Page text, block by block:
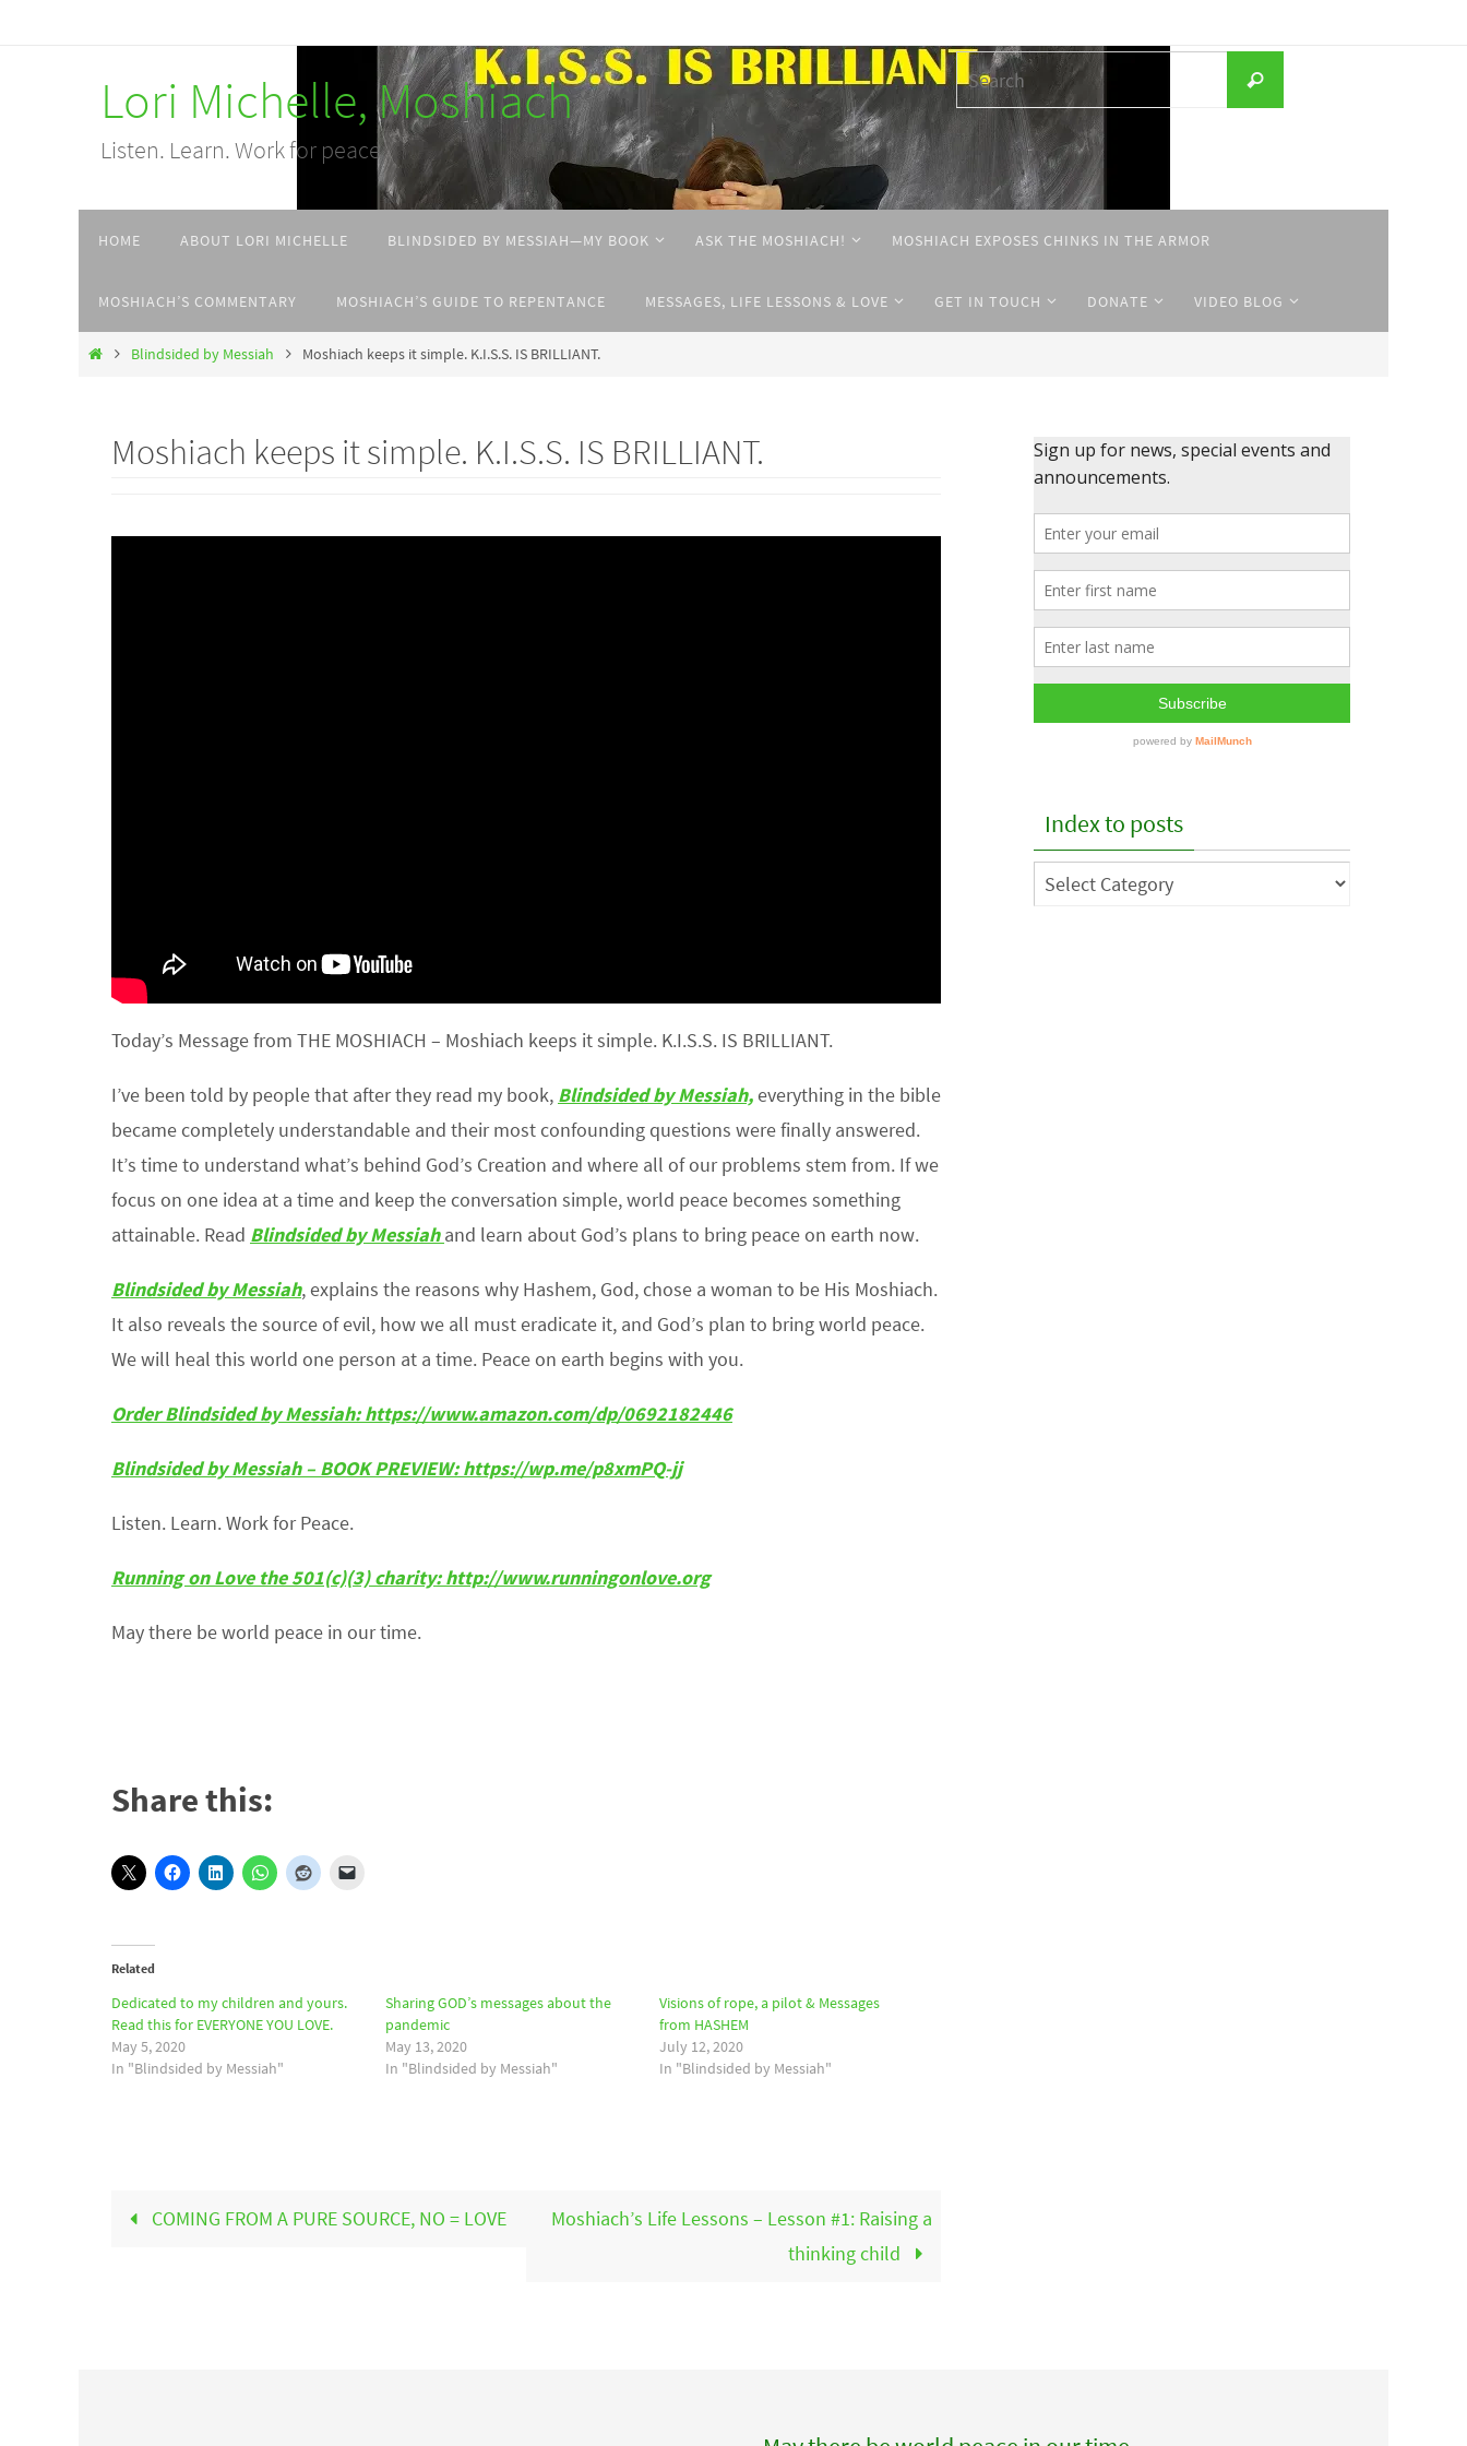
Lori Michelle, Moshiach
Listen. Learn. Work for peace.
for:
Search
HOME ABOUT LORI MICHELLE BLINDSIDED BY MESSIAH—MY BOOK ASK THE MOSHIACH! MOSHIACH EXPOSES CHINKS IN THE ARMOR
MOSHIACH’S COMMENTARY MOSHIACH’S GUIDE TO REPENTANCE MESSAGES, LIFE LESSONS & LOVE GET IN TOUCH DONATE VIDEO BLOG
HomeBlindsided by Messiah Moshiach keeps it simple. K.I.S.S. IS BRILLIANT.
Moshiach keeps it simple. K.I.S.S. IS BRILLIANT.
Today’s Message from THE MOSHIACH – Moshiach keeps it simple. K.I.S.S. IS BRILLIANT.
I’ve been told by people that after they read my book, Blindsided by Messiah,everything in the bible
became completely understandable and their most confounding questions were finally answered.
It’s time to understand what’s behind God’s Creation and where all of our problems stem from. If we
focus on one idea at a time and keep the conversation simple, world peace becomes something
attainable. Read Blindsided by Messiah and learn about God’s plans to bring peace on earth now.
Blindsided by Messiah, explains the reasons why Hashem, God, chose a woman to be His Moshiach.
It also reveals the source of evil, how we all must eradicate it, and God’s plan to bring world peace.
We will heal this world one person at a time. Peace on earth begins with you.
Order Blindsided by Messiah: https://www.amazon.com/dp/0692182446
Blindsided by Messiah – BOOK PREVIEW: https://wp.me/p8xmPQ-jj
Listen. Learn. Work for Peace.
Running on Love the 501(c)(3) charity: http://www.runningonlove.org
May there be world peace in our time.
Share this:
Related
Dedicated to my children and yours.
Read this for EVERYONE YOU LOVE.
May 5, 2020
In "Blindsided by Messiah"
Sharing GOD’s messages about the
pandemic
May 13, 2020
In "Blindsided by Messiah"
Visions of rope, a pilot & Messages
from HASHEM
July 12, 2020
In "Blindsided by Messiah"
COMING FROM A PURE SOURCE, NO = LOVE
Moshiach’s Life Lessons – Lesson #1: Raising a
thinking child
Index to posts
Index
to